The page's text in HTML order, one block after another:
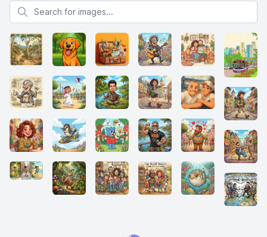
Search for images